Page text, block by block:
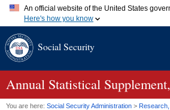
An official website of the United States
Here's how you know
A.gov website belongs to an official
website. Share sensitive information
Social Security
Annual Statistical
You are here: Social Security Administration >